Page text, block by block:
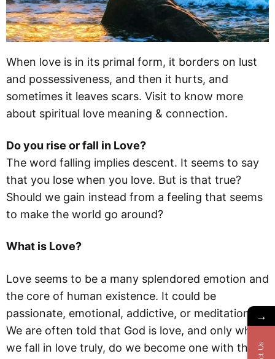
When love is in its primal form, it borders on lust
and possessiveness, and then it hurts, and
sometimes it leaves scars. Visit to know more
about spiritual love meaning & connection.
Do you rise or fall in Love?
The word falling implies descent. It seems to say
that you lose when you love. But is that true?
Should we gain instead from a feeling that seems
to make the world go around?
What is Love?
Love seems to be a many splendored emotion and
the core of human existence. It could be
passionate, emotional, addictive, or meditational.
We are often told that God is love, and only when
we fall in love truly, do we become one with the
→